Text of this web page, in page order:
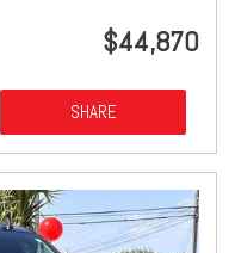
$44,870
SHARE